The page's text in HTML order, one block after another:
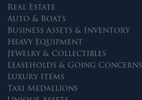
Real Estate
Auto & Boats
Business Assets & Inventory
Heavy Equipment
Jewelry & Collectibles
Leaseholds & Going Concerns
Luxury Items
Taxi Medallions